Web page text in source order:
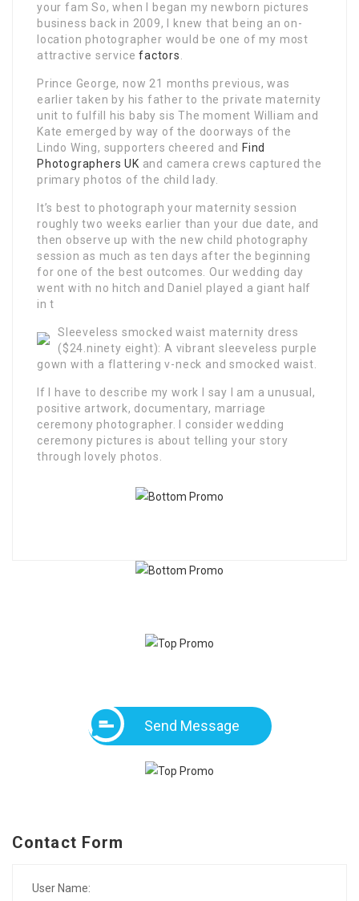
your fam So, when I began my newborn pictures
business back in 2009, I knew that being an on-
location photographer would be one of my most
attractive servicefactors.
Prince George, now 21 months previous, was
earlier taken by his father to the private maternity
unit to fulfill his baby sis The moment William and
Kate emerged by way of the doorways of the
Lindo Wing, supporters cheered and Find
Photographers UK and camera crews captured the
primary photos of the child lady.
It’s best to photograph your maternity session
roughly two weeks earlier than your due date, and
then observe up with the new child photography
session as much as ten days after the beginning
for one of the best outcomes. Our wedding day
went with no hitch and Daniel played a giant half
in t
Sleeveless smocked waist maternity dress
($24.ninety eight): A vibrant sleeveless purple
gown with a flattering v-neck and smocked waist.
If I have to describe my work I say I am a unusual,
positive artwork, documentary, marriage
ceremony photographer. I consider wedding
ceremony pictures is about telling your story
through lovely photos.
Send Message
Contact Form
User Name: